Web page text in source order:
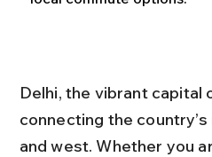
Delhi, the vibrant capital
connecting the
and west. Whether you